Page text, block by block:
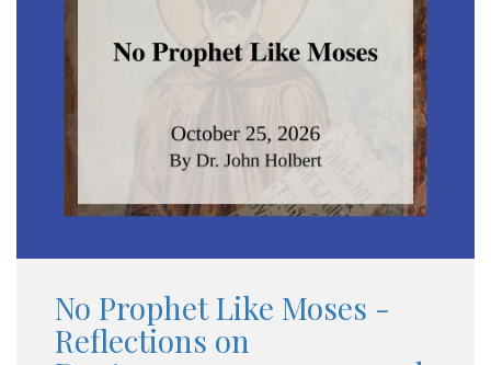
No Prophet Like Moses -
Reflections on